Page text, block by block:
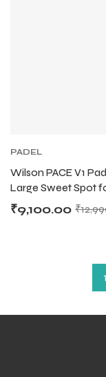
PADEL
Wilson PACE V1
Large Sweet Spot
₹
₹9,100.00
1